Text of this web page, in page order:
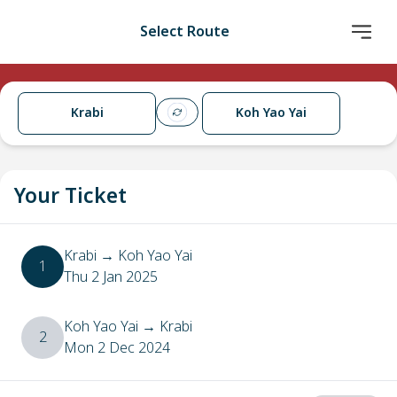
Select Route
Krabi Koh Yao Yai
Your Ticket
1 Krabi → Koh Yao Yai
Thu 2 Jan 2025
2 Koh Yao Yai → Krabi
Mon 2 Dec 2024